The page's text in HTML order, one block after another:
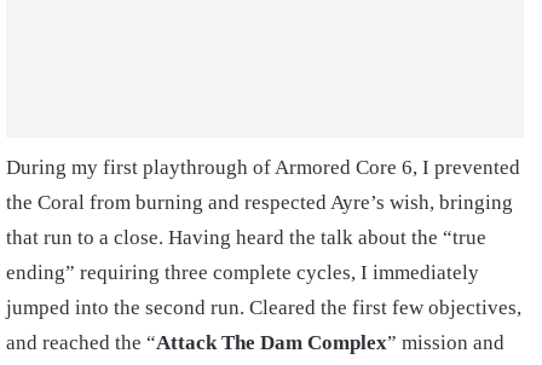
During my first playthrough of Armored Core 6, I prevented
the Coral from burning and respected Ayre’s wish, bringing
that run to a close. Having heard the talk about the “true
ending” requiring three complete cycles, I immediately
jumped into the second run. Cleared the first few objectives,
and reached the “Attack The Dam Complex” mission and